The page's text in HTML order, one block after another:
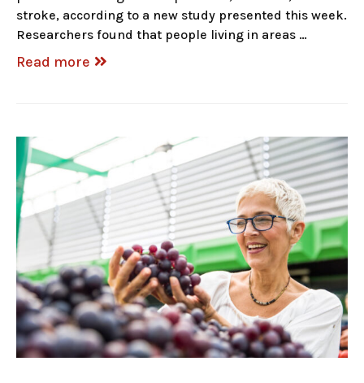
stroke, according to a new study presented this week.
Researchers found that people living in areas …
Read more